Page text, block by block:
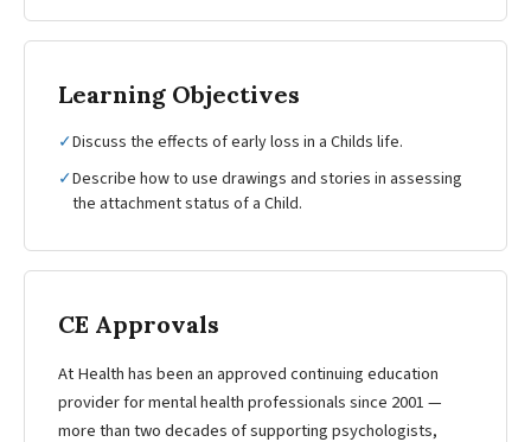
Learning Objectives
✓Discuss the effects of early loss in a Childs life.
✓Describe how to use drawings and stories in assessing
the attachment status of a Child.
CE Approvals
At Health has been an approved continuing education
provider for mental health professionals since 2001 —
more than two decades of supporting psychologists,